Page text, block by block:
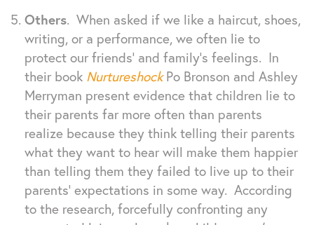
Others. When asked if we like a haircut, shoes,
writing, or a performance, we often lie to
protect our friends’ and family’s feelings. In
their book NurtureshockPo Bronson and Ashley
Merryman present evidence that children lie to
their parents far more often than parents
realize because they think telling their parents
what they want to hear will make them happier
than telling them they failed to live up to their
parents’ expectations in some way. According
to the research, forcefully confronting any